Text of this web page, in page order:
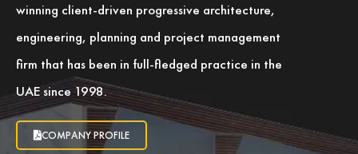
winning client-driven progressive architecture,
engineering, planning and project management
firm that has been in full-fledged practice in the
UAE since 1998.
COMPANY PROFILE